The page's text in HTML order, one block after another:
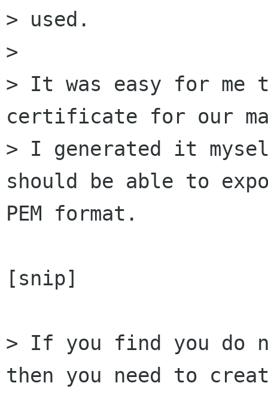
> used.
>
> It was easy for me
certificate for our
> I generated it
should be able to
PEM format.
[snip]
> If you find you do
then you need to